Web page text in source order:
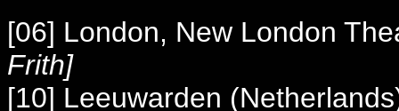
[06] London, New London
Frith]
[10] Leeuwarden